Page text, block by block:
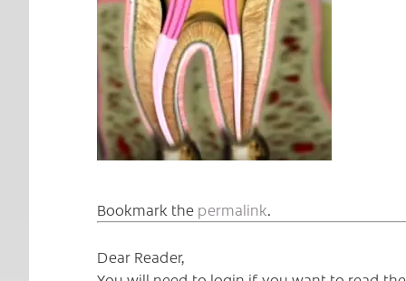
Bookmark the permalink.
Dear Reader,